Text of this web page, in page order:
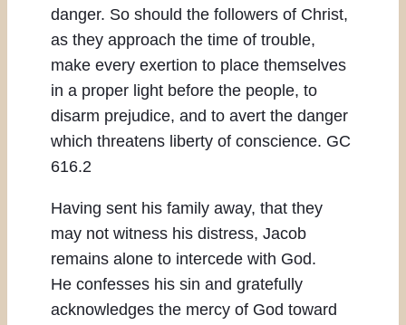
danger. So should the followers of Christ,
as they approach the time of trouble,
make every exertion to place themselves
in a proper light before the people, to
disarm prejudice, and to avert the danger
which threatens liberty of conscience. GC
616.2
Having sent his family away, that they
may not witness his distress, Jacob
remains alone to intercede with God.
He confesses his sin and gratefully
acknowledges the mercy of God toward